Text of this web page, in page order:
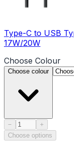
Type-C to USB
17W/20W
Choose Colour
Choose colour
− Product quantity
+
Choose options